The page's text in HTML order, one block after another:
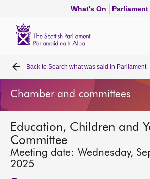
What's On Parliament
Home
Bills and laws
MSPs
Chamber and committees
Back to Search what was said in Parliament
Chamber and committees
Education, Children and
Committee
Meeting date: Wednesday,
2025